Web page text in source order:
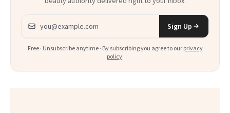
Email address
Sign Up
Free · Unsubscribe anytime · By subscribing you agree to our privacy
policy.